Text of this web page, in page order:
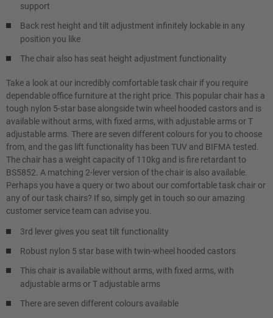
support
Back rest height and tilt adjustment infinitely lockable in any
position you like
The chair also has seat height adjustment functionality
Take a look at our incredibly comfortable task chair if you require
dependable office furniture at the right price. This popular chair has a
tough nylon 5-star base alongside twin wheel hooded castors and is
available without arms, with fixed arms, with adjustable arms or T
adjustable arms. There are seven different colours for you to choose
from, and the gas lift functionality has been TUV and BIFMA tested.
The chair has a weight capacity of 110kg and is fire retardant to
BS5852. A matching 2-lever version of the chair is also available.
Perhaps you have a query or two about our comfortable task chair or
any of our task chairs? If so, simply get in touch so our amazing
customer service team can advise you.
3rd lever gives you seat tilt functionality
Robust nylon 5 star base with twin-wheel hooded castors
This chair is available without arms, with fixed arms, with
adjustable arms or T adjustable arms
There are seven different colours available